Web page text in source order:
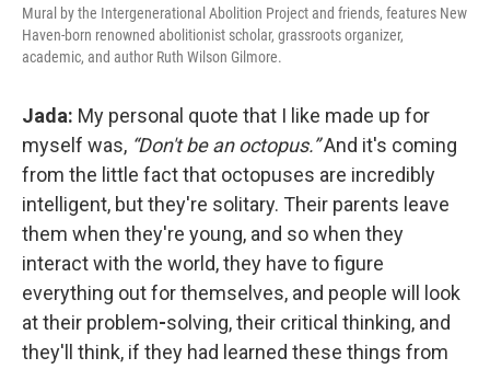
Mural by the Intergenerational Abolition Project and friends, features New
Haven-born renowned abolitionist scholar, grassroots organizer,
academic, and author Ruth Wilson Gilmore.
Jada: My personal quote that I like made up for
myself was, “Don't be an octopus.”And it's coming
from the little fact that octopuses are incredibly
intelligent, but they're solitary. Their parents leave
them when they're young, and so when they
interact with the world, they have to figure
everything out for themselves, and people will look
at their problem-solving, their critical thinking, and
they'll think, if they had learned these things from